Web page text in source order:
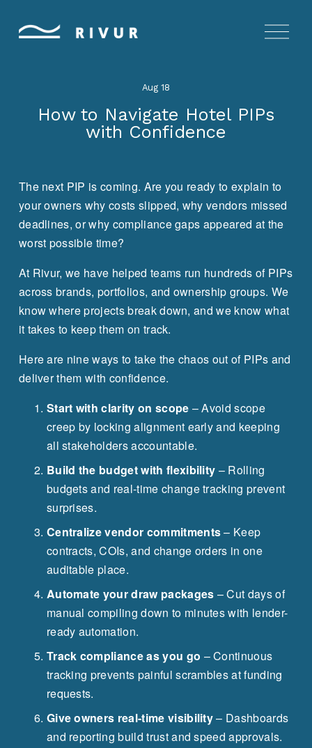
O
p
How to Navigate Hotel PIPs
with Confidence
Aug 18
The next PIP is coming. Are you ready to explain to
your owners why costs slipped, why vendors missed
deadlines, or why compliance gaps appeared at the
worst possible time?
At Rivur, we have helped teams run hundreds of PIPs
across brands, portfolios, and ownership groups. We
know where projects break down, and we know what
it takes to keep them on track.
Here are nine ways to take the chaos out of PIPs and
deliver them with confidence.
Start with clarity on scope – Avoid scope
creep by locking alignment early and keeping
all stakeholders accountable.
Build the budget with flexibility – Rolling
budgets and real-time change tracking prevent
surprises.
Centralize vendor commitments – Keep
contracts, COIs, and change orders in one
auditable place.
Automate your draw packages – Cut days of
manual compiling down to minutes with lender-
ready automation.
Track compliance as you go – Continuous
tracking prevents painful scrambles at funding
requests.
Give owners real-time visibility – Dashboards
and reporting build trust and speed approvals.